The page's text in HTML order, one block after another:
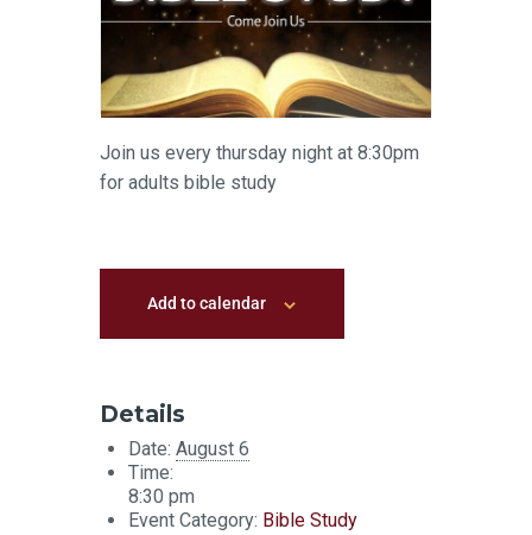
Join us every thursday night at 8:30pm
for adults bible study
Add to calendar
Details
Date: August 6
Time:
8:30 pm
Event Category: Bible Study